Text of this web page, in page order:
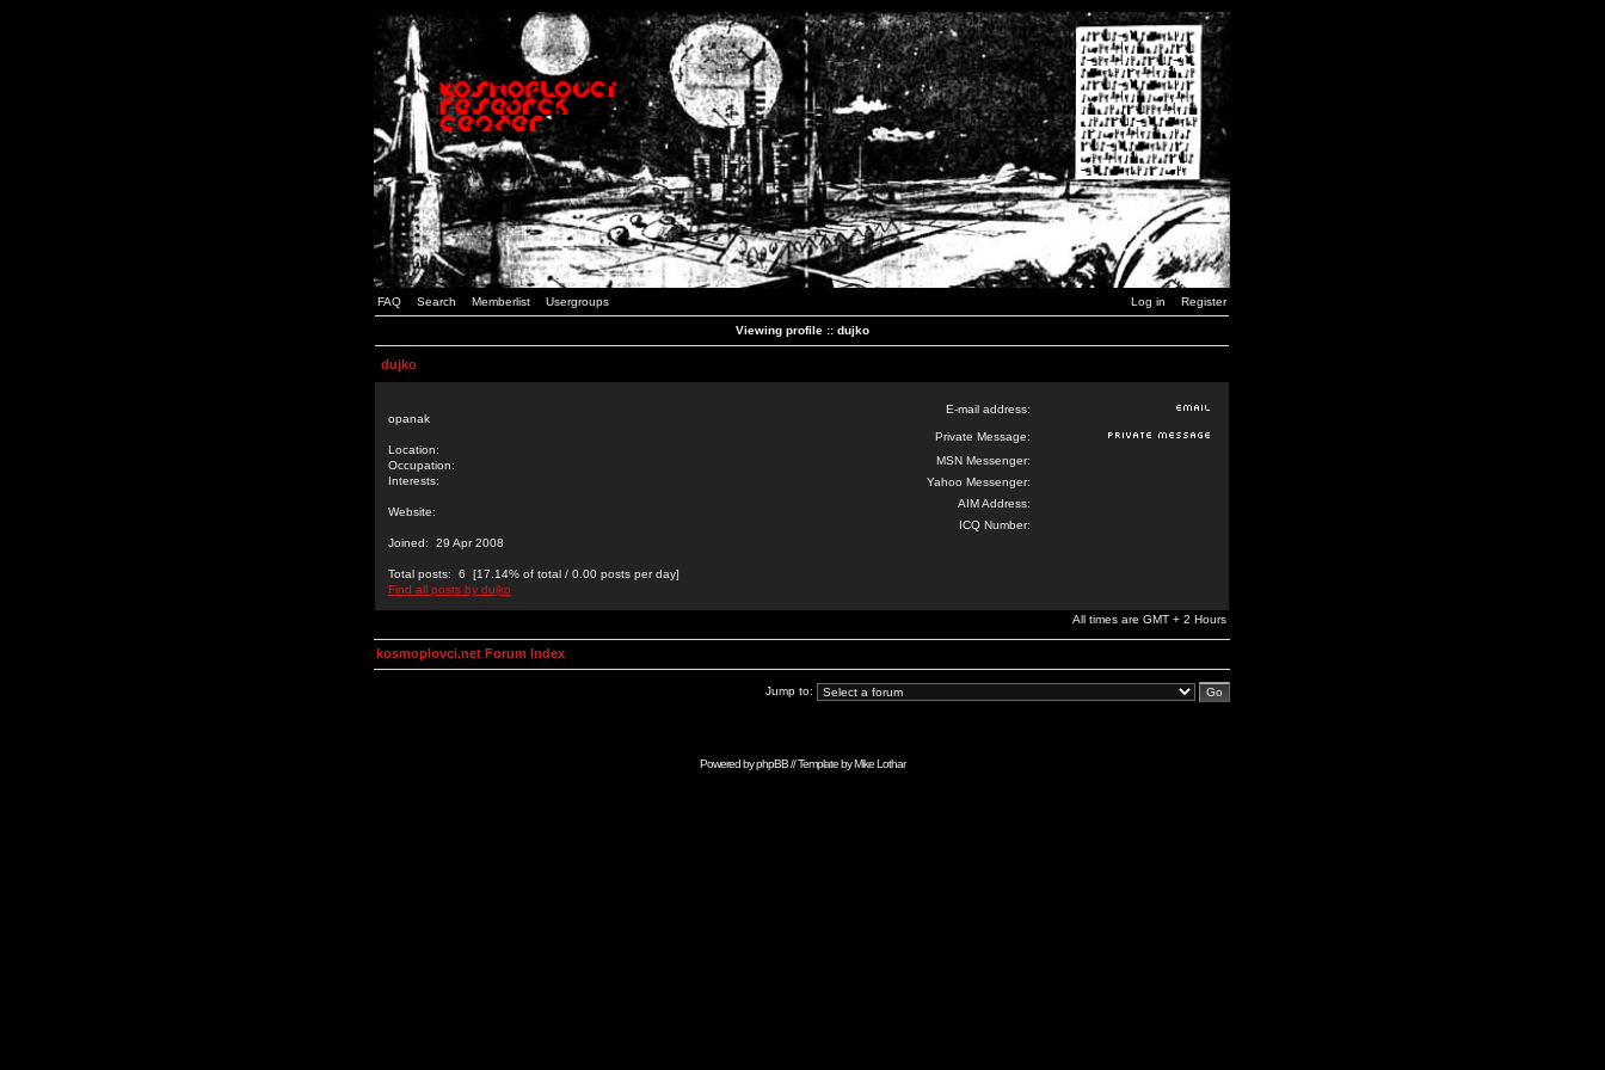
FAQ Search Memberlist Usergroups Log in Register
Viewing profile :: dujko
dujko
opanak
Location:
Occupation:
Interests:
Website:
Joined: 29 Apr 2008
Total posts: 6 [17.14% of total / 0.00 posts per day]
Find all posts by dujko
E-mail address:
Private Message:
MSN Messenger:
Yahoo Messenger:
AIM Address:
ICQ Number:
All times are GMT + 2 Hours
kosmoplovci.net Forum Index
Jump to:
Powered byphpBB// Template byMike Lothar